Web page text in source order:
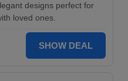
designs perfect for
loved ones.
SHOW DEAL